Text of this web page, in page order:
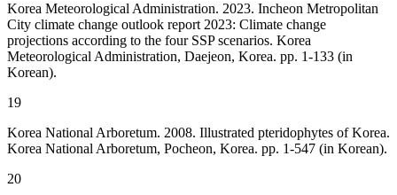
Korea Meteorological Administration. 2023. Incheon Metropolitan
City climate change outlook report 2023: Climate change
projections according to the four SSP scenarios. Korea
Meteorological Administration, Daejeon, Korea. pp. 1-133 (in
Korean).
19
Korea National Arboretum. 2008. Illustrated pteridophytes of Korea.
Korea National Arboretum, Pocheon, Korea. pp. 1-547 (in Korean).
20